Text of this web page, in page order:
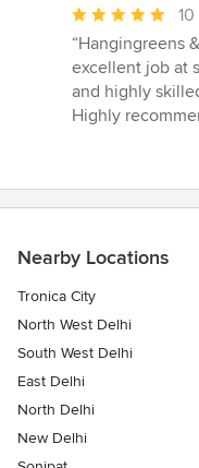
Average
rating:
5
out
of
“Hangingreens
excellent job at
and highly
Highly
Nearby Locations
Tronica City
North West Delhi
South West Delhi
East Delhi
North Delhi
New Delhi